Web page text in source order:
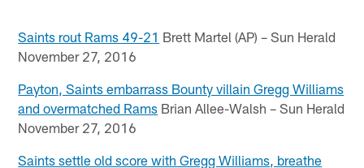
Saints rout Rams 49-21 Brett Martel (AP) – Sun Herald
November 27, 2016
Payton, Saints embarrass Bounty villain Gregg Williams
and overmatched Rams Brian Allee-Walsh – Sun Herald
November 27, 2016
Saints settle old score with Gregg Williams, breathe